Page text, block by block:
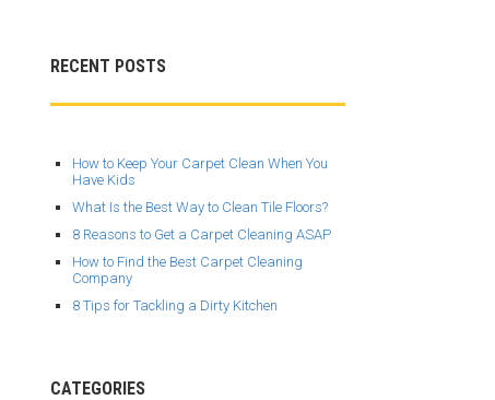
RECENT POSTS
How to Keep Your Carpet Clean When You
Have Kids
What Is the Best Way to Clean Tile Floors?
8 Reasons to Get a Carpet Cleaning ASAP
How to Find the Best Carpet Cleaning
Company
8 Tips for Tackling a Dirty Kitchen
CATEGORIES